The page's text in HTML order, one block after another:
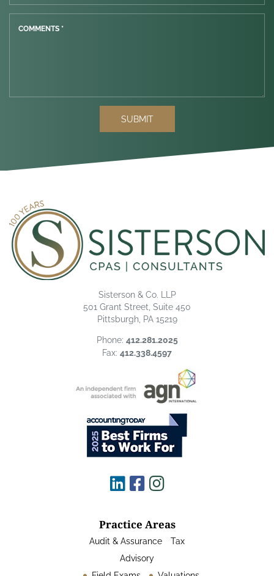
COMMENTS *
SUBMIT
Sisterson & Co. LLP
501 Grant Street, Suite 450
Pittsburgh, PA 15219
Phone: 412.281.2025
Fax: 412.338.4597
Practice Areas
Audit & Assurance
Tax
Advisory